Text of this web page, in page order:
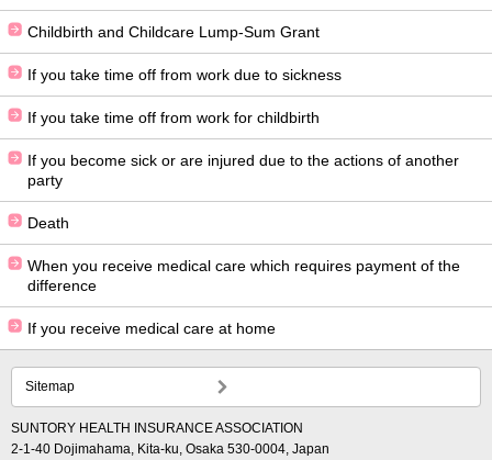
Childbirth and Childcare Lump-Sum Grant
If you take time off from work due to sickness
If you take time off from work for childbirth
If you become sick or are injured due to the actions of another
party
Death
When you receive medical care which requires payment of the
difference
If you receive medical care at home
Sitemap
SUNTORY HEALTH INSURANCE ASSOCIATION
2-1-40 Dojimahama, Kita-ku, Osaka 530-0004, Japan